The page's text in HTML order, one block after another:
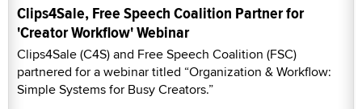
Clips4Sale, Free Speech Coalition Partner for
'Creator Workflow' Webinar
Clips4Sale (C4S) and Free Speech Coalition (FSC)
partnered for a webinar titled “Organization & Workflow:
Simple Systems for Busy Creators.”